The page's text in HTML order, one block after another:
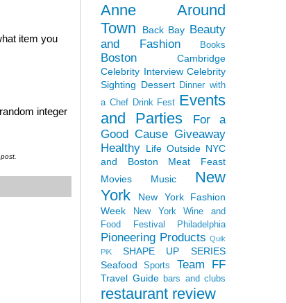
item you
integer
Anne Around
Town
Back Bay Beauty
and Fashion
Books
Boston
Cambridge
Celebrity Interview Celebrity
Sighting Dessert Dinner with
a Chef Drink Fest Events
and Parties
For a
Good Cause Giveaway
Healthy Life Outside NYC
and Boston
Meat Feast
Movies
Music
New
York
New York Fashion
Week
New York Wine and
Food Festival
Philadelphia
Pioneering Products Quik
PiK
SHAPE UP SERIES
Seafood
Sports Team FF
Travel Guide bars and clubs
restaurant review